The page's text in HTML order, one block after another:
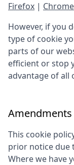
Firefox | Chrome
However, if you
type of cookie
parts of our
efficient or stop
advantage of all
This cookie
prior notice due
Where we have